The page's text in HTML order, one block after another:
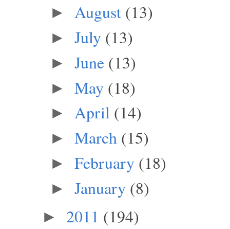
► August (13)
► July (13)
► June (13)
► May (18)
► April (14)
► March (15)
► February (18)
► January (8)
► 2011 (194)